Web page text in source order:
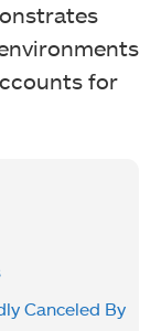
for
Canceled By